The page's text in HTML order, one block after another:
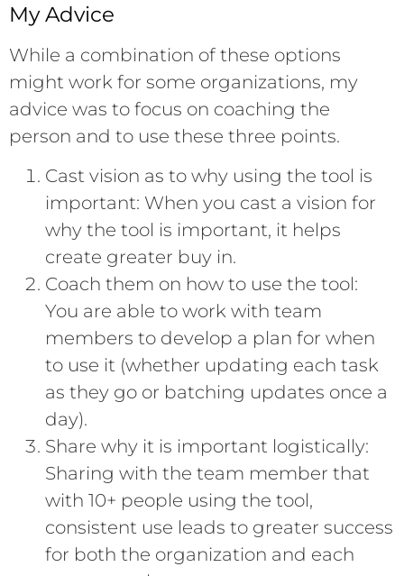
My Advice
While a combination of these options
might work for some organizations, my
advice was to focus on coaching the
person and to use these three points.
Cast vision as to why using the tool is
important: When you cast a vision for
why the tool is important, it helps
create greater buy in.
Coach them on how to use the tool:
You are able to work with team
members to develop a plan for when
to use it (whether updating each task
as they go or batching updates once a
day).
Share why it is important logistically:
Sharing with the team member that
with 10+ people using the tool,
consistent use leads to greater success
for both the organization and each